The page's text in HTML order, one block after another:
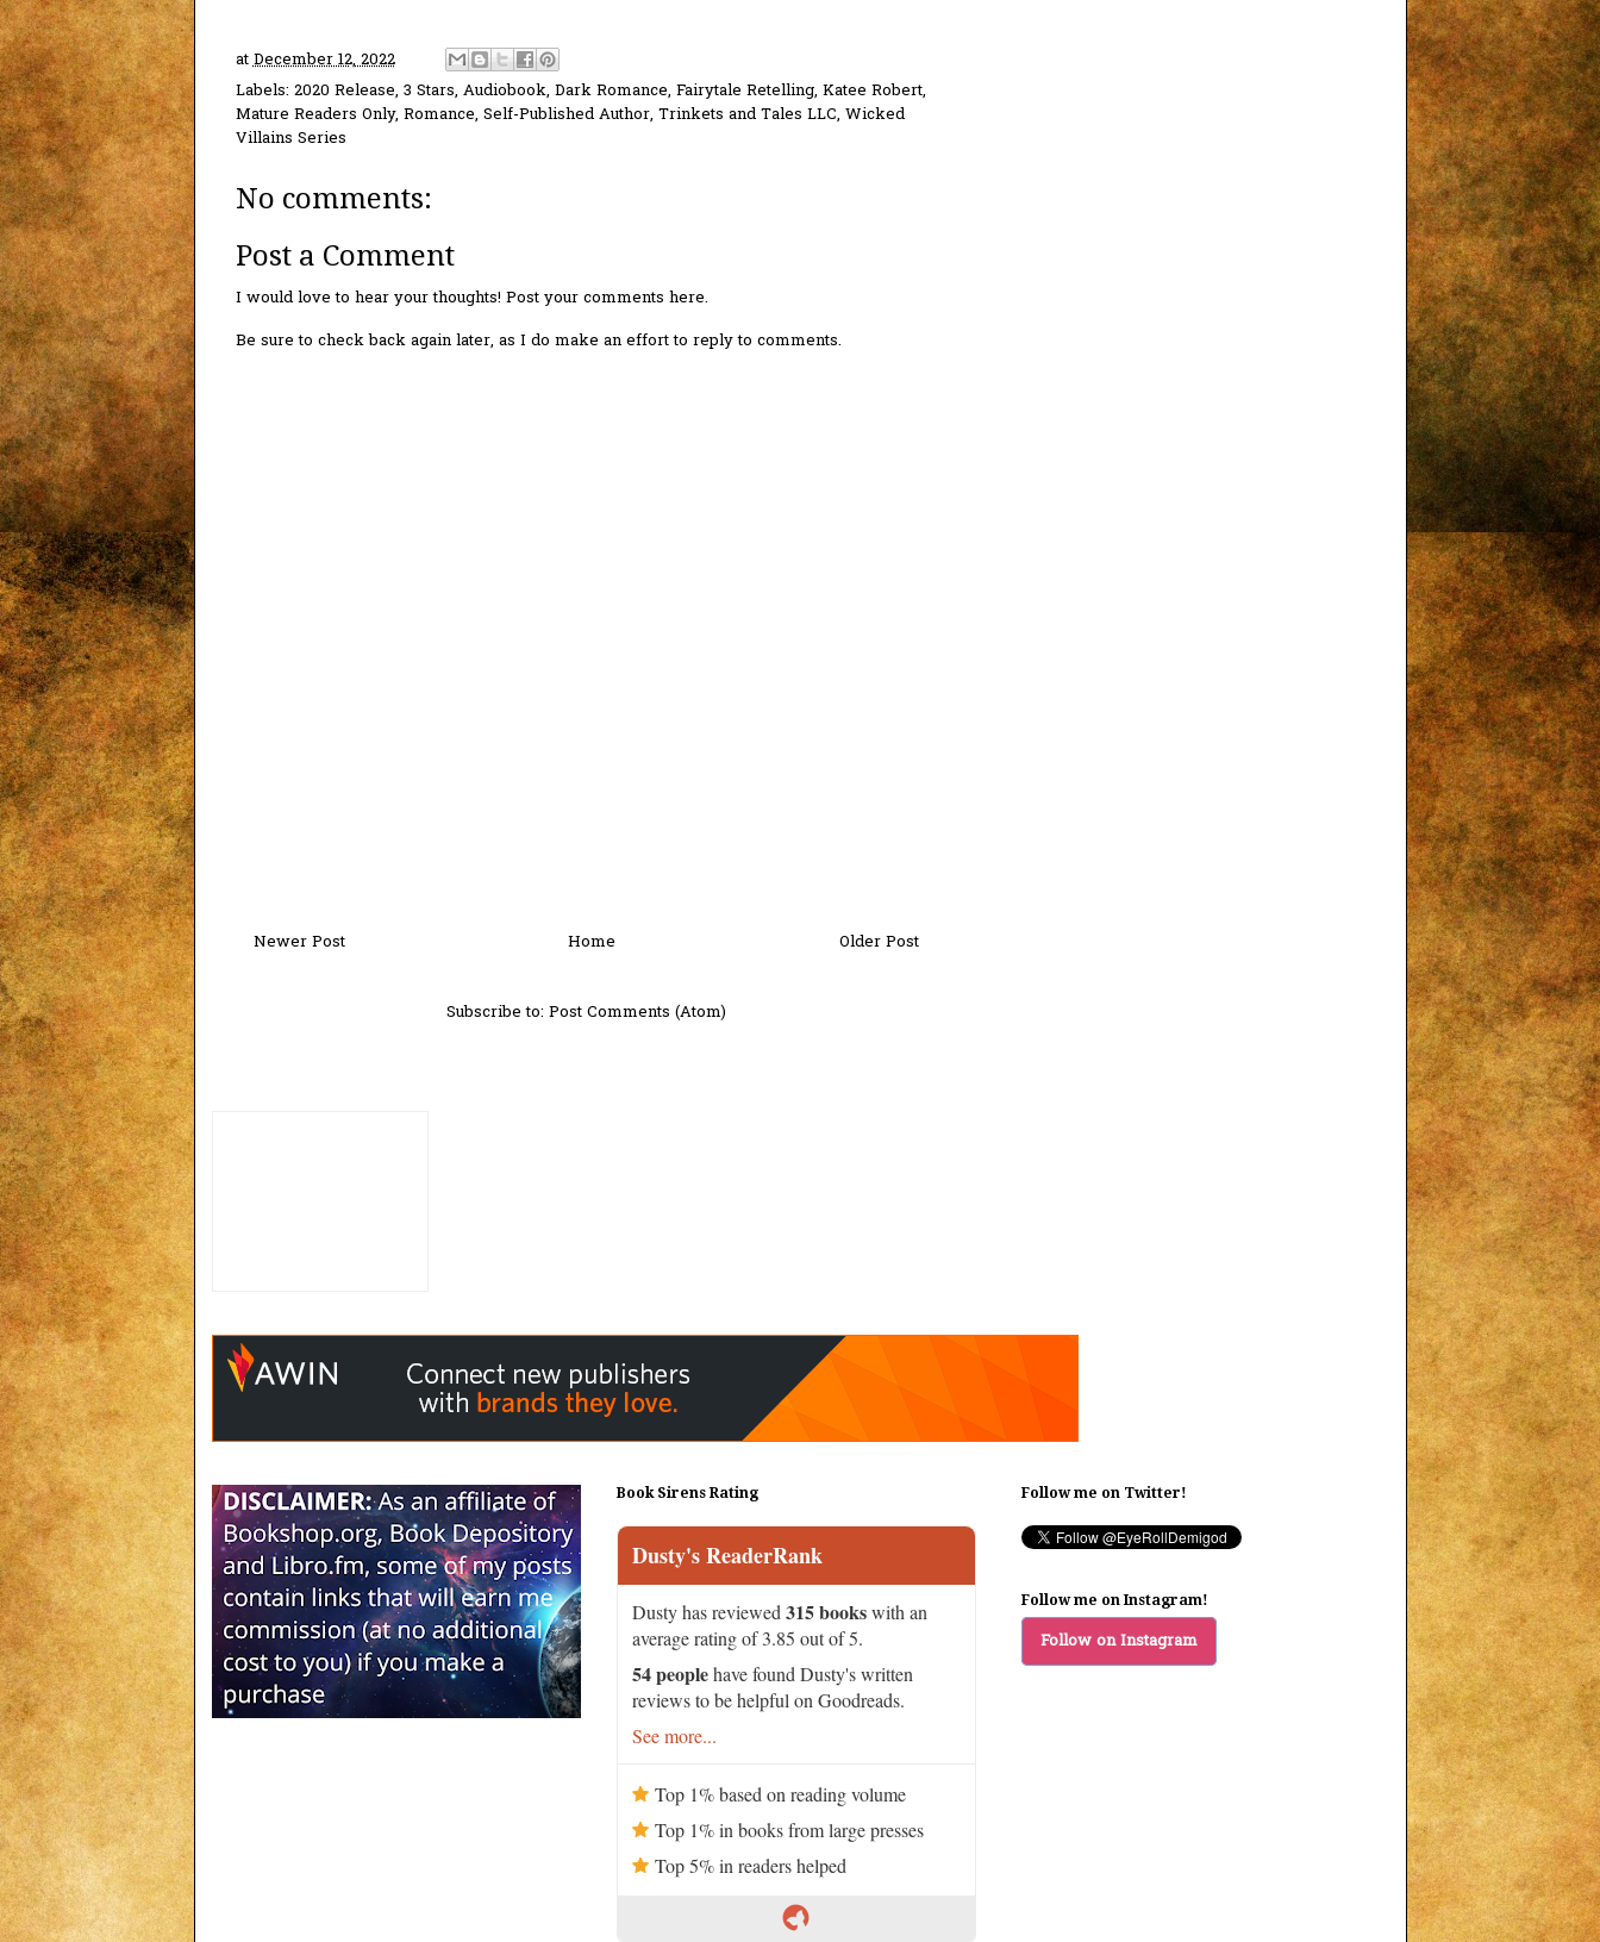
atDecember 12, 2022
Labels: 2020 Release, 3 Stars, Audiobook, Dark Romance, Fairytale Retelling, Katee Robert,
Mature Readers Only, Romance, Self-Published Author, Trinkets and Tales LLC, Wicked
Villains Series
No comments:
Post a Comment
I would love to hear your thoughts! Post your comments here.
Be sure to check back again later, as I do make an effort to reply to comments.
Newer Post Older Post
Home
Subscribe to: Post Comments (Atom)
Book Sirens Rating
Dusty's ReaderRank
Dusty has reviewed 315 bookswith an
average rating of 3.85 out of 5.
54 peoplehave found Dusty's written
reviews to be helpful on Goodreads.
See more...
Top 1% based on reading volume
Top 1% in books from large presses
Top 5% in readers helped
Follow me on Twitter!
Follow me on Instagram!
Follow on Instagram